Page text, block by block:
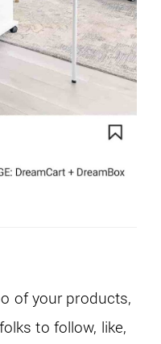
of your products,
to follow, like,